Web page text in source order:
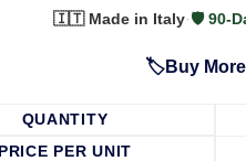
🇮🇹 Made in Italy·🛡️ 90-
🏷️Buy
QUANTITY
PRICE PER UNIT